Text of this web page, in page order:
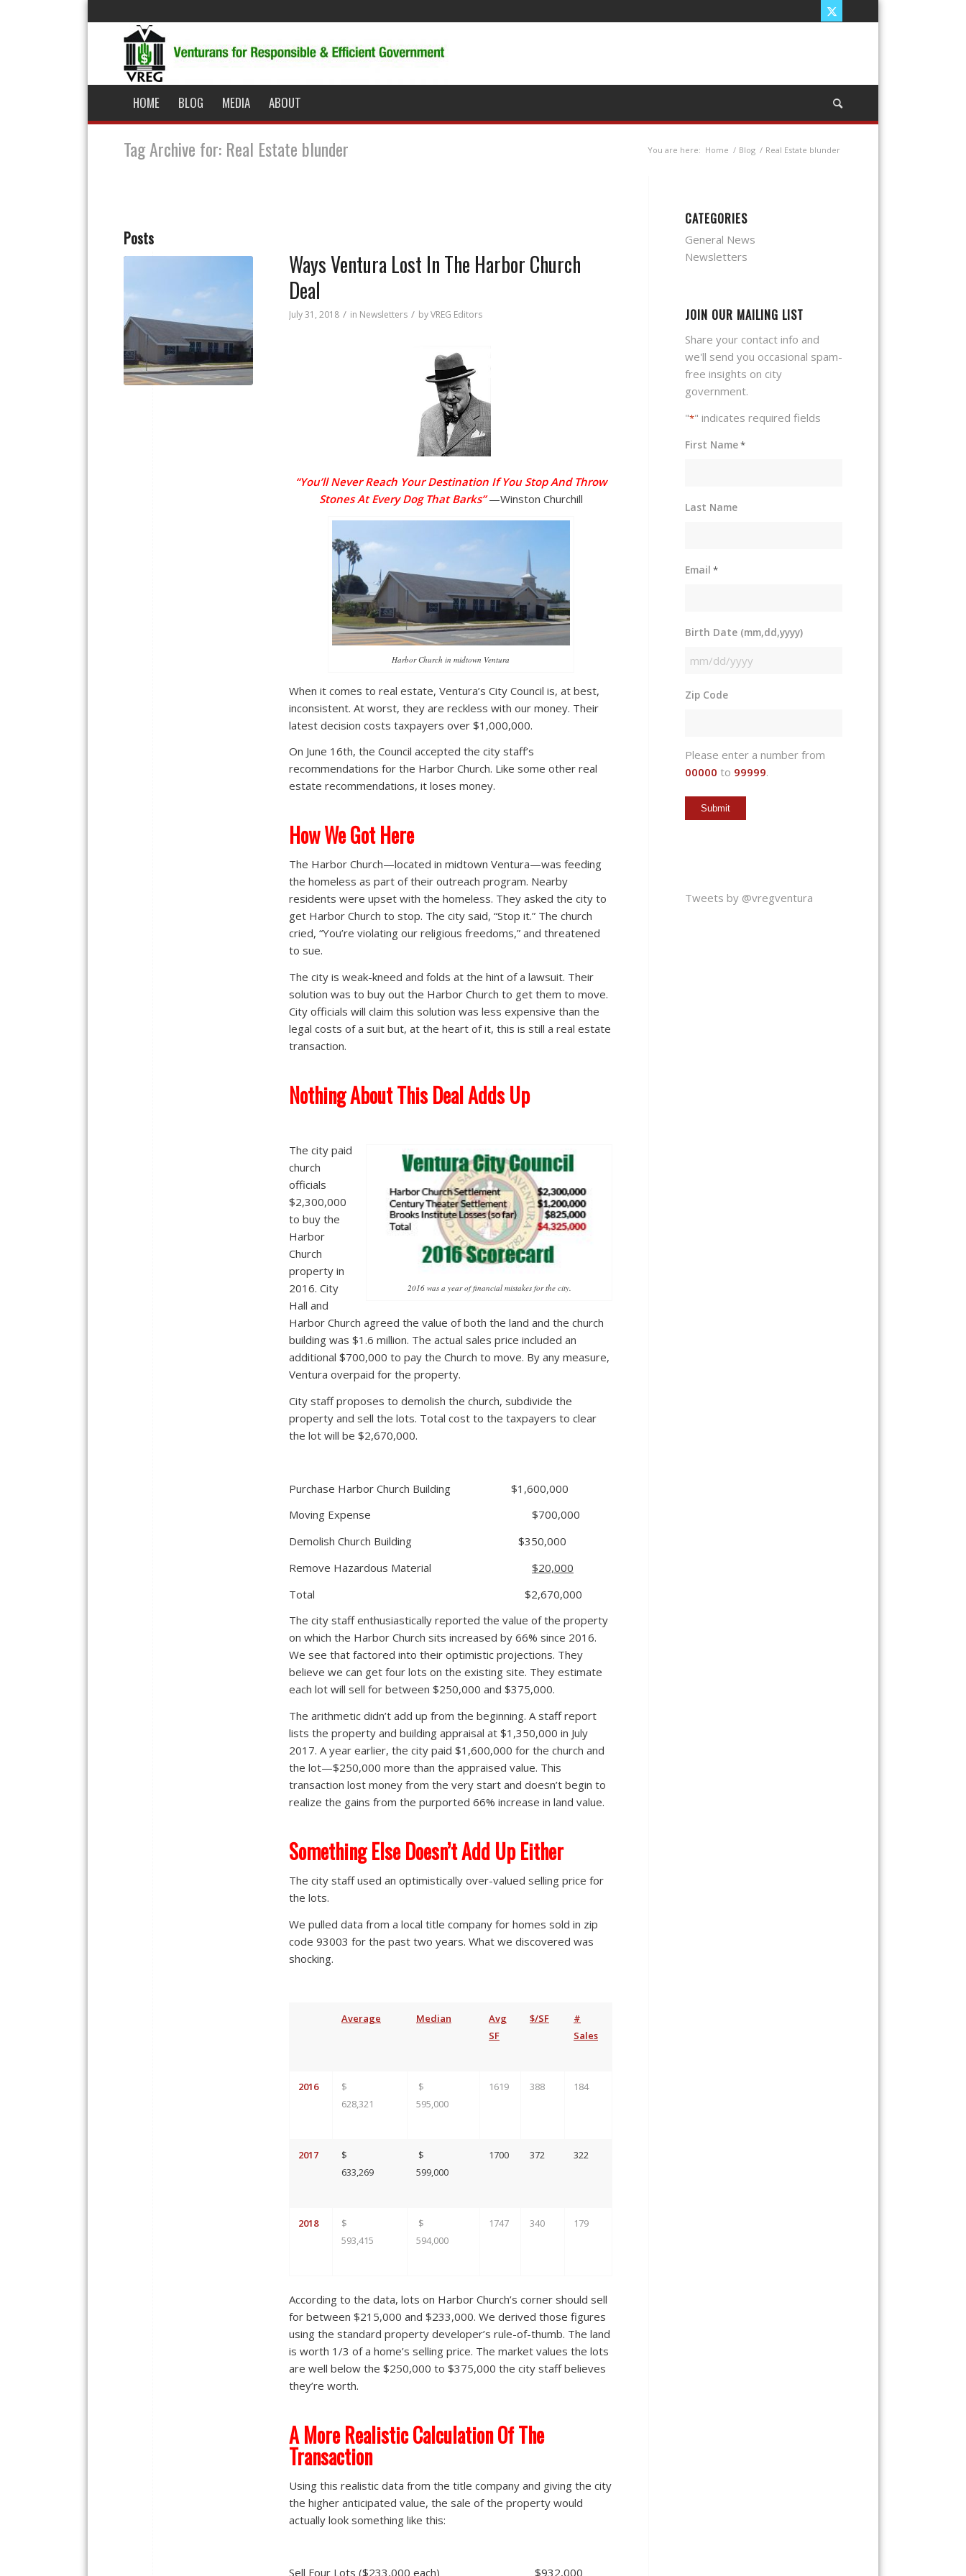
HOME BLOG MEDIA ABOUT
Tag Archive for: Real Estate blunder You are here: Home / Blog / Real Estate blunder
Posts
Ways Ventura Lost In The Harbor Church
Deal
July 31, 2018 / in Newsletters / byVREG Editors
“You’ll Never Reach Your Destination If You Stop And Throw
Stones At Every Dog That Barks” —Winston Churchill
Harbor Church in midtown Ventura
When it comes to real estate, Ventura’s City Council is, at best,
inconsistent. At worst, they are reckless with our money. Their
latest decision costs taxpayers over $1,000,000.
On June 16th, the Council accepted the city staff’s
recommendations for the Harbor Church. Like some other real
estate recommendations, it loses money.
How We Got Here
The Harbor Church—located in midtown Ventura—was feeding
the homeless as part of their outreach program. Nearby
residents were upset with the homeless. They asked the city to
get Harbor Church to stop. The city said, “Stop it.” The church
cried, “You’re violating our religious freedoms,” and threatened
to sue.
The city is weak-kneed and folds at the hint of a lawsuit. Their
solution was to buy out the Harbor Church to get them to move.
City officials will claim this solution was less expensive than the
legal costs of a suit but, at the heart of it, this is still a real estate
transaction.
Nothing About This Deal Adds Up
2016 was a year of financial mistakes for the city.
The city paid
church
officials
$2,300,000
to buy the
Harbor
Church
property in
2016. City
Hall and
Harbor Church agreed the value of both the land and the church
building was $1.6 million. The actual sales price included an
additional $700,000 to pay the Church to move. By any measure,
Ventura overpaid for the property.
City staff proposes to demolish the church, subdivide the
property and sell the lots. Total cost to the taxpayers to clear
the lot will be $2,670,000.
Purchase Harbor Church Building $1,600,000
Moving Expense $700,000
Demolish Church Building $350,000
Remove Hazardous Material $20,000
Total $2,670,000
The city staff enthusiastically reported the value of the property
on which the Harbor Church sits increased by 66% since 2016.
We see that factored into their optimistic projections. They
believe we can get four lots on the existing site. They estimate
each lot will sell for between $250,000 and $375,000.
The arithmetic didn’t add up from the beginning. A staff report
lists the property and building appraisal at $1,350,000 in July
2017. A year earlier, the city paid $1,600,000 for the church and
the lot—$250,000 more than the appraised value. This
transaction lost money from the very start and doesn’t begin to
realize the gains from the purported 66% increase in land value.
Something Else Doesn’t Add Up Either
The city staff used an optimistically over-valued selling price for
the lots.
We pulled data from a local title company for homes sold in zip
code 93003 for the past two years. What we discovered was
shocking.
Average Median
Avg
SF
$/SF
#
Sales
2016
$
628,321
$
595,000
1619 388 184
2017
$
633,269
$
599,000
1700 372 322
2018
$
593,415
$
594,000
1747 340 179
According to the data, lots on Harbor Church’s corner should sell
for between $215,000 and $233,000. We derived those figures
using the standard property developer’s rule-of-thumb. The land
is worth 1/3 of a home’s selling price. The market values the lots
are well below the $250,000 to $375,000 the city staff believes
they’re worth.
A More Realistic Calculation Of The
Transaction
Using this realistic data from the title company and giving the city
the higher anticipated value, the sale of the property would
actually look something like this:
Sell Four Lots ($233,000 each) $932,000
CATEGORIES
General News
Newsletters
JOIN OUR MAILING LIST
Share your contact info and
we'll send you occasional spam-
free insights on city
government.
"*" indicates required fields
First Name*
Last Name
Email *
Birth Date (mm,dd,yyyy)
MM
DD
Zip Code
Please enter a number from
00000 to 99999.
Tweets by @vregventura